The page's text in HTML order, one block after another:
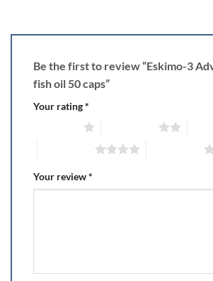
Be the first to review “Eskimo-3
fish oil 50 caps”
Your rating*
Your review*